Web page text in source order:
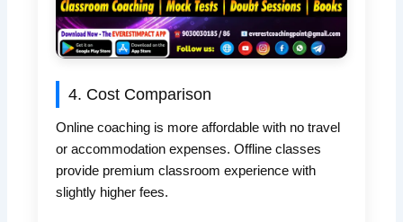
4. Cost Comparison
Online coaching is more affordable with no travel
or accommodation expenses. Offline classes
provide premium classroom experience with
slightly higher fees.